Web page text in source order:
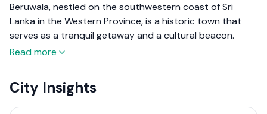
Beruwala, nestled on the southwestern coast of Sri
Lanka in the Western Province, is a historic town that
serves as a tranquil getaway and a cultural beacon.
Known as the gateway to the golden beaches of the
sandy beaches and crystal-clear waters. This town is
steeped in history, being one of the first Moorish
Read more
City Insights